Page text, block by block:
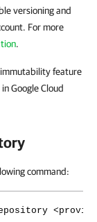
versioning and
For more
.
immutability feature
Google Cloud
command: